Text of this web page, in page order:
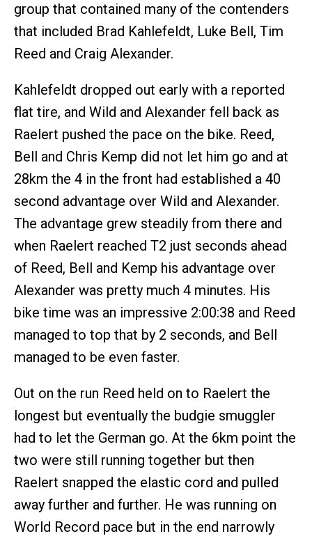
group that contained many of the contenders
that included Brad Kahlefeldt, Luke Bell, Tim
Reed and Craig Alexander.
Kahlefeldt dropped out early with a reported
flat tire, and Wild and Alexander fell back as
Raelert pushed the pace on the bike. Reed,
Bell and Chris Kemp did not let him go and at
28km the 4 in the front had established a 40
second advantage over Wild and Alexander.
The advantage grew steadily from there and
when Raelert reached T2 just seconds ahead
of Reed, Bell and Kemp his advantage over
Alexander was pretty much 4 minutes. His
bike time was an impressive 2:00:38 and Reed
managed to top that by 2 seconds, and Bell
managed to be even faster.
Out on the run Reed held on to Raelert the
longest but eventually the budgie smuggler
had to let the German go. At the 6km point the
two were still running together but then
Raelert snapped the elastic cord and pulled
away further and further. He was running on
World Record pace but in the end narrowly